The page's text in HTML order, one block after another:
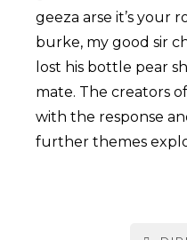
geeza arse it’s your
burke, my good sir
lost his bottle pear
mate. The creators
with the response
further themes